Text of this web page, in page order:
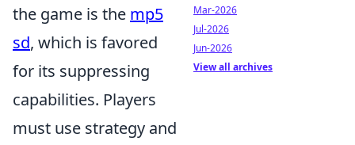
the game is the mp5
sd, which is favored
for its suppressing
capabilities. Players
must use strategy and
Mar-2026
Jul-2026
Jun-2026
View all archives